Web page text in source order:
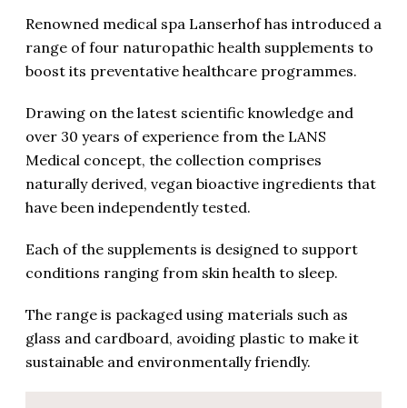
Renowned medical spa Lanserhof has introduced a
range of four naturopathic health supplements to
boost its preventative healthcare programmes.
Drawing on the latest scientific knowledge and
over 30 years of experience from the LANS
Medical concept, the collection comprises
naturally derived, vegan bioactive ingredients that
have been independently tested.
Each of the supplements is designed to support
conditions ranging from skin health to sleep.
The range is packaged using materials such as
glass and cardboard, avoiding plastic to make it
sustainable and environmentally friendly.